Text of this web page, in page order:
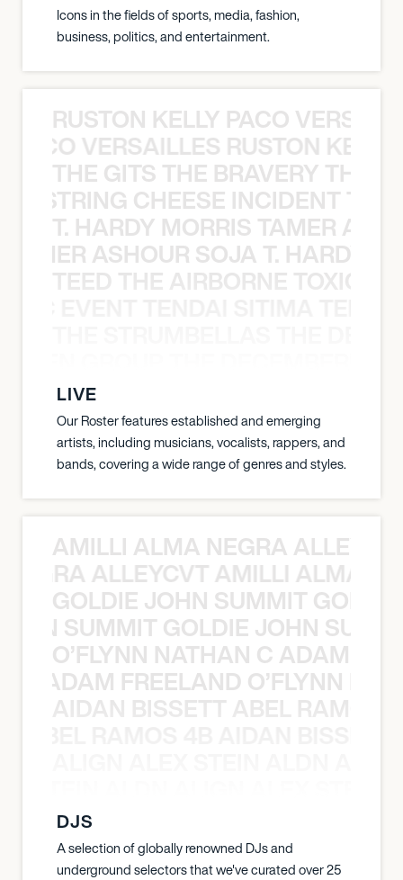
Icons in the fields of sports, media, fashion,
business, politics, and entertainment.
RUSTON KELLY PACO
VERSAILLES RUSTON
THE GITS THE BRAVERY THE
CHEESE INCIDENT
T. HARDY MORRIS TAMER
ASHOUR SOJA T. HARDY
TEED THE AIRBORNE TOXIC
LIVE
Our Roster features established and emerging
artists, including musicians, vocalists, rappers, and
bands, covering a wide range of genres and styles.
AMILLI ALMA NEGRA
ALLEYCVT AMILLI ALMA
GOLDIE JOHN SUMMIT
SUMMIT GOLDIE JOHN
O’FLYNN NATHAN C ADAM
ADAM FREELAND O’FLYNN
AIDAN BISSETT ABEL RAMOS
DJS
A selection of globally renowned DJs and
underground selectors that we've curated over 25